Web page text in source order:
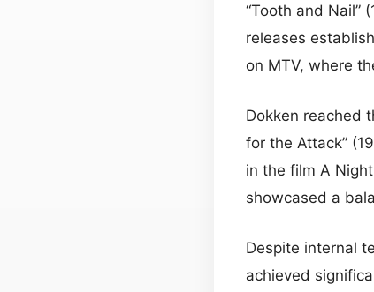
“Tooth and Nail”
releases
on MTV, where
Dokken reached
for the Attack”
in the film A
showcased a
Despite internal
achieved